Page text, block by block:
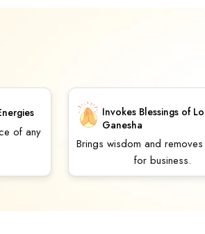
of any
Invokes Blessings of
Ganesha
Brings wisdom and
for business.